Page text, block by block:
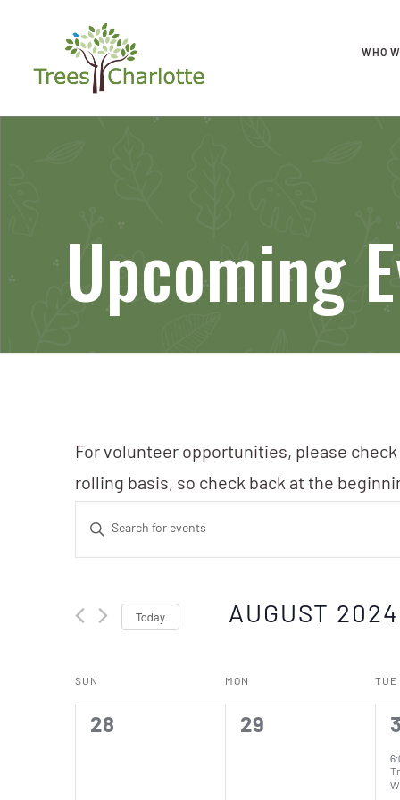
WHO
Upcoming
For volunteer opportunities, please check
rolling basis, so check back at the
Events
Search
and
Views
Navigation
Enter
Keyword.
for
by
Keyword.
Today AUGUST 2024
Calendar
of
SUN MON TUE
0
28
0
29
1